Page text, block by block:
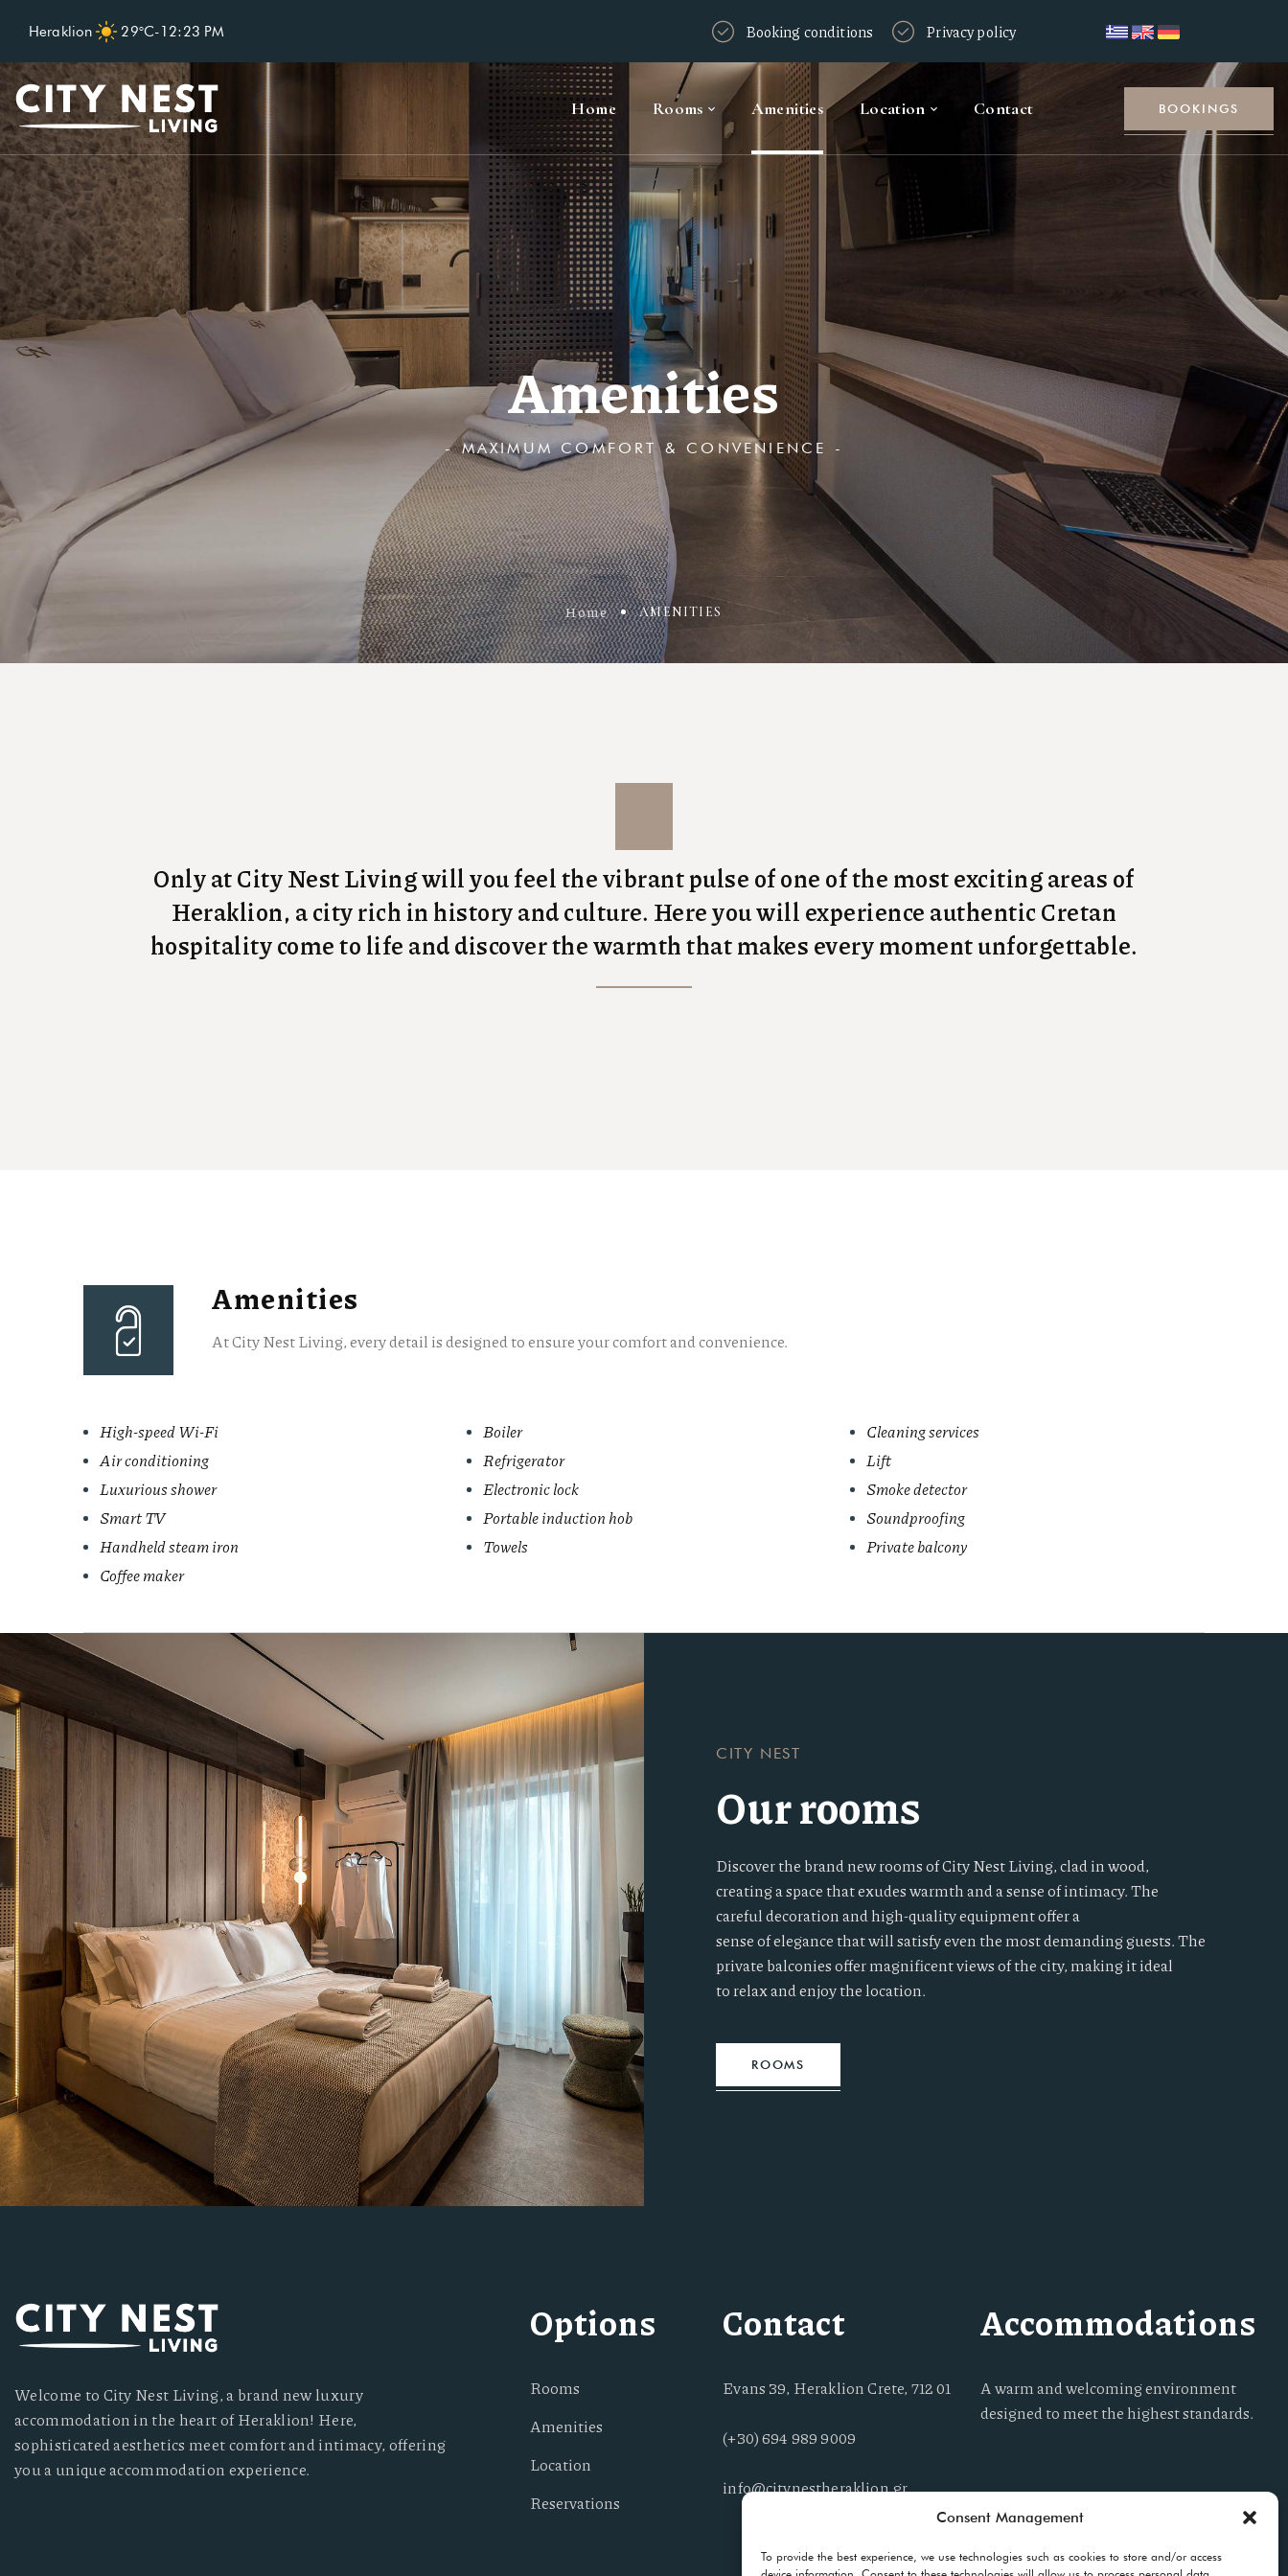
Consent Management
To provide the best experience, we use technologies such as cookies to store and/or access
Heraklion 29°C-12:23 PM Booking conditions Privacy policy
Home Rooms Amenities Location Contact BOOKINGS
Amenities
- MAXIMUM COMFORT & CONVENIENCE -
Home AMENITIES
Only at City Nest Living will you feel the vibrant pulse of one of the most exciting areas of
Heraklion, a city rich in history and culture. Here you will experience authentic Cretan
hospitality come to life and discover the warmth that makes every moment unforgettable.
Amenities
At City Nest Living, every detail is designed to ensure your comfort and convenience.
High-speed Wi-Fi
Air conditioning
Luxurious shower
Smart TV
Handheld steam iron
Coffee maker
Boiler
Refrigerator
Electronic lock
Portable induction hob
Towels
Cleaning services
Lift
Smoke detector
Soundproofing
Private balcony
CITY NEST
Our rooms
Discover the brand new rooms of City Nest Living, clad in wood,
creating a space that exudes warmth and a sense of intimacy. The
careful decoration and high-quality equipment offer a
sense of elegance that will satisfy even the most demanding guests. The
private balconies offer magnificent views of the city, making it ideal
to relax and enjoy the location.
ROOMS
Welcome to City Nest Living, a brand new luxury
accommodation in the heart of Heraklion! Here,
sophisticated aesthetics meet comfort and intimacy, offering
you a unique accommodation experience.
Options
Rooms
Amenities
Location
Reservations
Contact
Evans 39, Heraklion Crete, 712 01
(+30) 694 989 9009
info@citynestheraklion.gr
Accommodations
A warm and welcoming environment
designed to meet the highest standards.